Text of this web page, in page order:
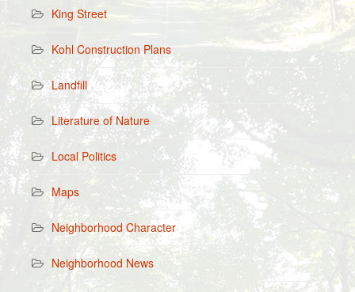
King Street
Kohl Construction Plans
Landfill
Literature of Nature
Local Politics
Maps
Neighborhood Character
Neighborhood News